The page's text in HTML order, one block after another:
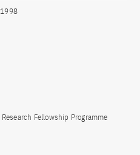
Fellowship Programme